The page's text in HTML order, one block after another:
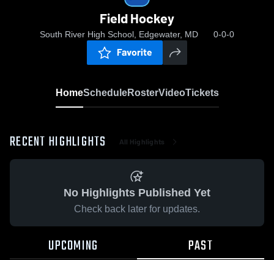
Field Hockey
South River High School, Edgewater, MD 0-0-0
Favorite
HomeScheduleRosterVideoTickets
RECENT HIGHLIGHTS All Highlights
No Highlights Published Yet
Check back later for updates.
UPCOMING PAST